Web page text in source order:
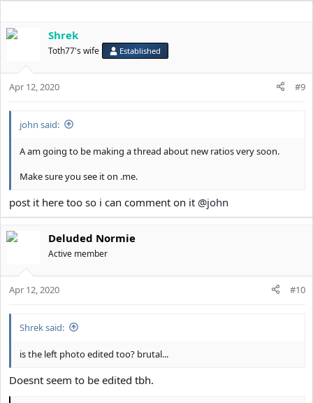
Shrek
Toth77's wife Established
Apr 12, 2020 #9
john said:
A am going to be making a thread about new ratios very soon.
Make sure you see it on .me.
post it here too so i can comment on it @john
Deluded Normie
Active member
Apr 12, 2020 #10
Shrek said:
is the left photo edited too? brutal...
Doesnt seem to be edited tbh.